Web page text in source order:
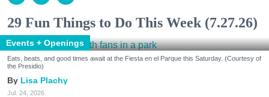
29 Fun Things to Do This Week (7.27.26)
Events + Openings
Eats, beats, and good times await at the Fiesta en el Parque this Saturday. (Courtesy of
the Presidio)
Lisa Plachy
Jul. 24, 2026